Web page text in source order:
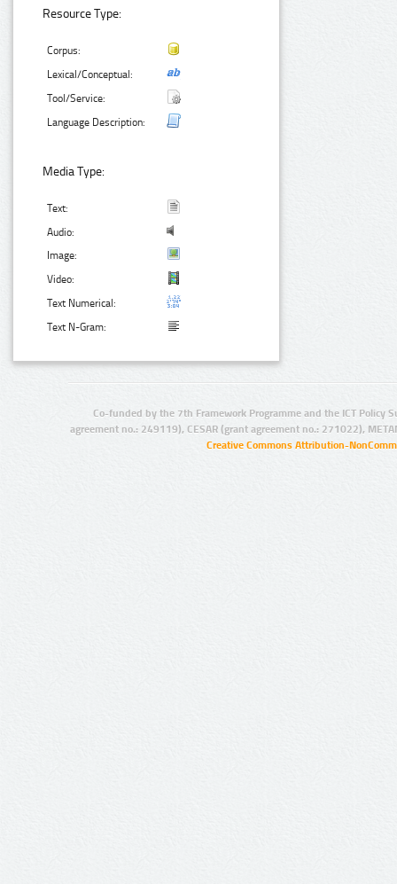
Resource Type:
Corpus:
Lexical/Conceptual:
Tool/Service:
Language Description:
Media Type:
Text:
Audio:
Image:
Video:
Text Numerical:
Text N-Gram:
Co-funded by the 7th Framework Programme and the ICT Policy
agreement no.: 249119), CESAR (grant agreement no.: 271022),
Creative Commons Attribution-